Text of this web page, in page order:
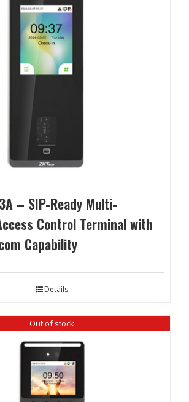
– SIP-Ready Multi-
Control Terminal with
Capability
Details
Out of stock